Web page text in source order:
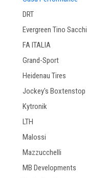
DRT
Evergreen Tino Sacchi
FA ITALIA
Grand-Sport
Heidenau Tires
Jockey's Boxtenstop
Kytronik
LTH
Malossi
Mazzucchelli
MB Developments